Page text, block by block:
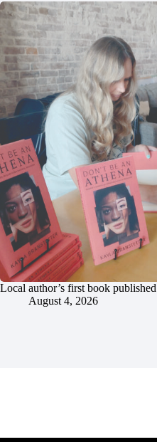
Local author’s first book published
August 4, 2026